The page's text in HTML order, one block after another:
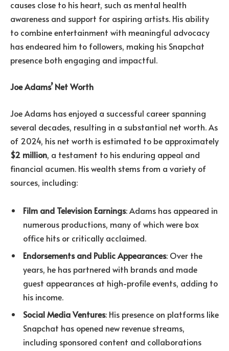
causes close to his heart, such as mental health
awareness and support for aspiring artists. His ability
to combine entertainment with meaningful advocacy
has endeared him to followers, making his Snapchat
presence both engaging and impactful.
Joe Adams’ Net Worth
Joe Adams has enjoyed a successful career spanning
several decades, resulting in a substantial net worth. As
of 2024, his net worth is estimated to be approximately
$2 million, a testament to his enduring appeal and
financial acumen. His wealth stems from a variety of
sources, including:
Film and Television Earnings: Adams has appeared in
numerous productions, many of which were box
office hits or critically acclaimed.
Endorsements and Public Appearances: Over the
years, he has partnered with brands and made
guest appearances at high-profile events, adding to
his income.
Social Media Ventures: His presence on platforms like
Snapchat has opened new revenue streams,
including sponsored content and collaborations